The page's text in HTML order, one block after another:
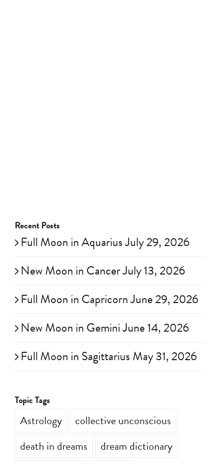
Recent Posts
Full Moon in Aquarius July 29, 2026
New Moon in Cancer July 13, 2026
Full Moon in Capricorn June 29, 2026
New Moon in Gemini June 14, 2026
Full Moon in Sagittarius May 31, 2026
Topic Tags
Astrology
collective unconscious
death in dreams
dream dictionary